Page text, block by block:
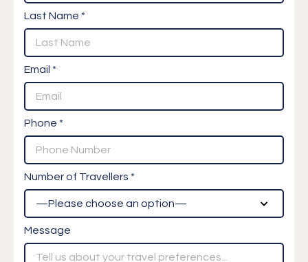
Last Name *
Email *
Phone *
Number of Travellers *
Message